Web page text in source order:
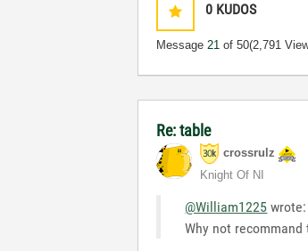
0 KUDOS
Message21 of 50(2,791
Re: table
crossrulz
Knight Of NI
@William1225 wrote:
Why not